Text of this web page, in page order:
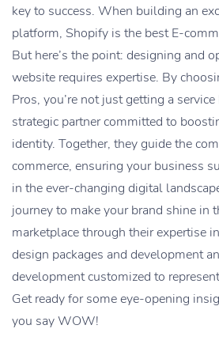
key to success. When building an
platform, Shopify is the best E-
But here’s the point: designing and
website requires expertise. By
Pros, you’re not just getting a
strategic partner committed to
identity. Together, they guide the
commerce, ensuring your business
in the ever-changing digital
journey to make your brand shine in
marketplace through their expertise
design packages and development
development customized to
Get ready for some eye-opening
you say WOW!